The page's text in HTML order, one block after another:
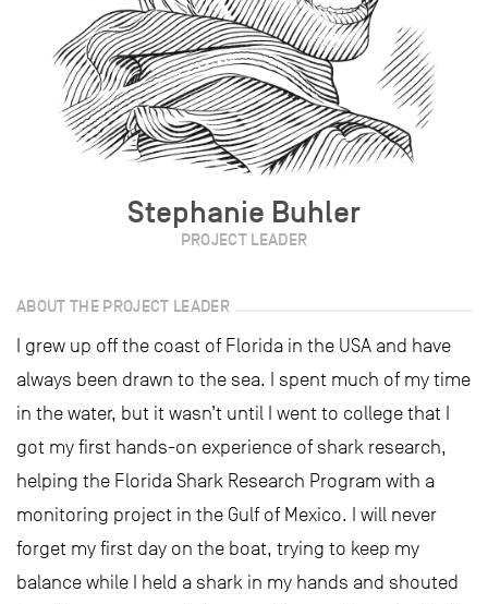
Stephanie Buhler
PROJECT LEADER
ABOUT THE PROJECT LEADER
I grew up off the coast of Florida in the USA and have
always been drawn to the sea. I spent much of my time
in the water, but it wasn’t until I went to college that I
got my first hands-on experience of shark research,
helping the Florida Shark Research Program with a
monitoring project in the Gulf of Mexico. I will never
forget my first day on the boat, trying to keep my
balance while I held a shark in my hands and shouted